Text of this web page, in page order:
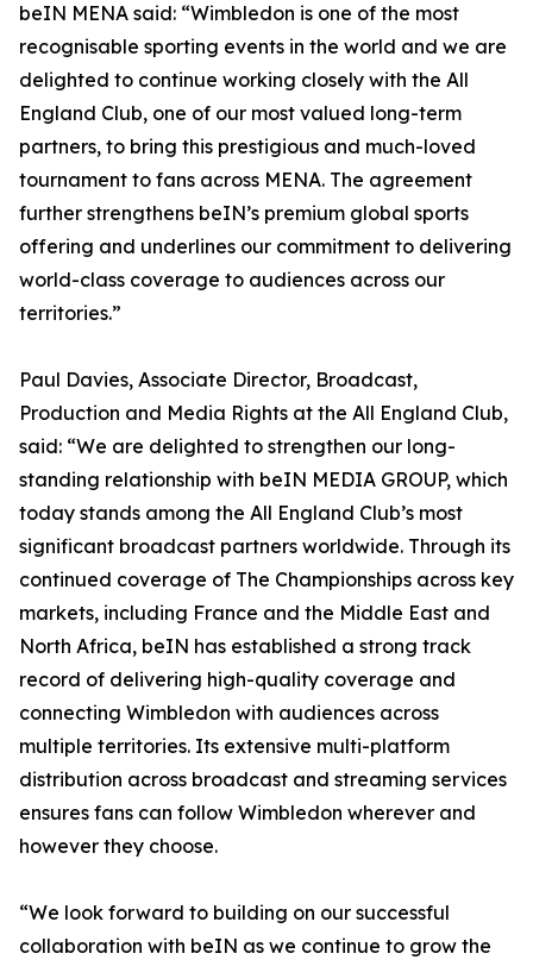
beIN MENA said: “Wimbledon is one of the most
recognisable sporting events in the world and we are
delighted to continue working closely with the All
England Club, one of our most valued long-term
partners, to bring this prestigious and much-loved
tournament to fans across MENA. The agreement
further strengthens beIN’s premium global sports
offering and underlines our commitment to delivering
world-class coverage to audiences across our
territories.”
Paul Davies, Associate Director, Broadcast,
Production and Media Rights at the All England Club,
said: “We are delighted to strengthen our long-
standing relationship with beIN MEDIA GROUP, which
today stands among the All England Club’s most
significant broadcast partners worldwide. Through its
continued coverage of The Championships across key
markets, including France and the Middle East and
North Africa, beIN has established a strong track
record of delivering high-quality coverage and
connecting Wimbledon with audiences across
multiple territories. Its extensive multi-platform
distribution across broadcast and streaming services
ensures fans can follow Wimbledon wherever and
however they choose.
“We look forward to building on our successful
collaboration with beIN as we continue to grow the